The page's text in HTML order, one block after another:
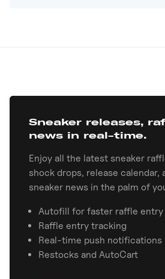
Sneaker releases,
news in real-time.
Enjoy all the latest sneaker
shock drops, release calendar,
sneaker news in the palm of
Autofill for faster raffle entry
Raffle entry tracking
Real-time push notifications
Restocks and AutoCart